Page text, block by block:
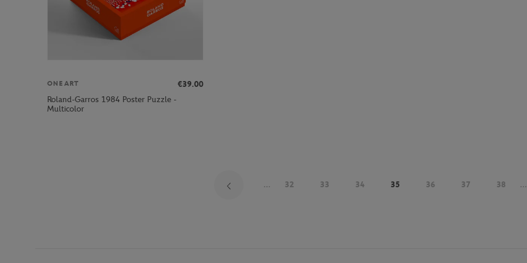
ONEART
€39.00
Roland-Garros 1984 Poster Puzzle -
Multicolor
... 32 33 34 35 36 37 38 ...